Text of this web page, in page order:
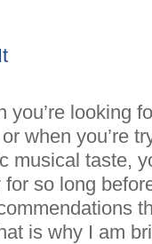
you’re looking
when you’re
musical taste,
so long
is why I am